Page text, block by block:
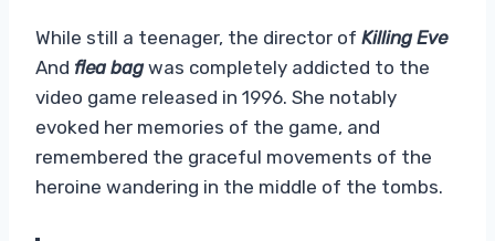
While still a teenager, the director of Killing Eve
And flea bagwas completely addicted to the
video game released in 1996. She notably
evoked her memories of the game, and
remembered the graceful movements of the
heroine wandering in the middle of the tombs.